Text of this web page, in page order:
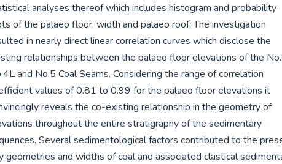
analyses thereof which includes histogram and probability
of the palaeo floor, width and palaeo roof. The investigation
in nearly direct linear correlation curves which disclose the
relationships between the palaeo floor elevations of the
and No.5 Coal Seams. Considering the range of correlation
values of 0.81 to 0.99 for the palaeo floor elevations it
reveals the co-existing relationship in the geometry of
throughout the entire stratigraphy of the sedimentary
Several sedimentological factors contributed to the
geometries and widths of coal and associated clastical